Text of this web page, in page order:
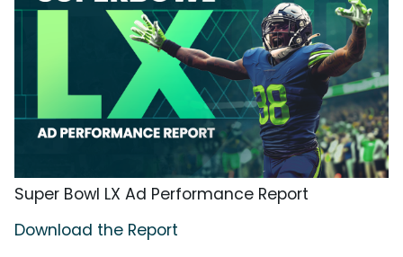
Super Bowl LX Ad Performance Report
Download the Report